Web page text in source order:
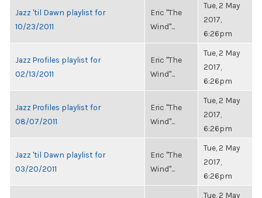
Jazz 'til Dawn playlist for
10/23/2011
Eric "The
Wind"...
Tue, 2 May
2017,
6:26pm
Jazz Profiles playlist for
02/13/2011
Eric "The
Wind"...
Tue, 2 May
2017,
6:26pm
Jazz Profiles playlist for
08/07/2011
Eric "The
Wind"...
Tue, 2 May
2017,
6:26pm
Jazz 'til Dawn playlist for
03/20/2011
Eric "The
Wind"...
Tue, 2 May
2017,
6:26pm
Tue, 2 May